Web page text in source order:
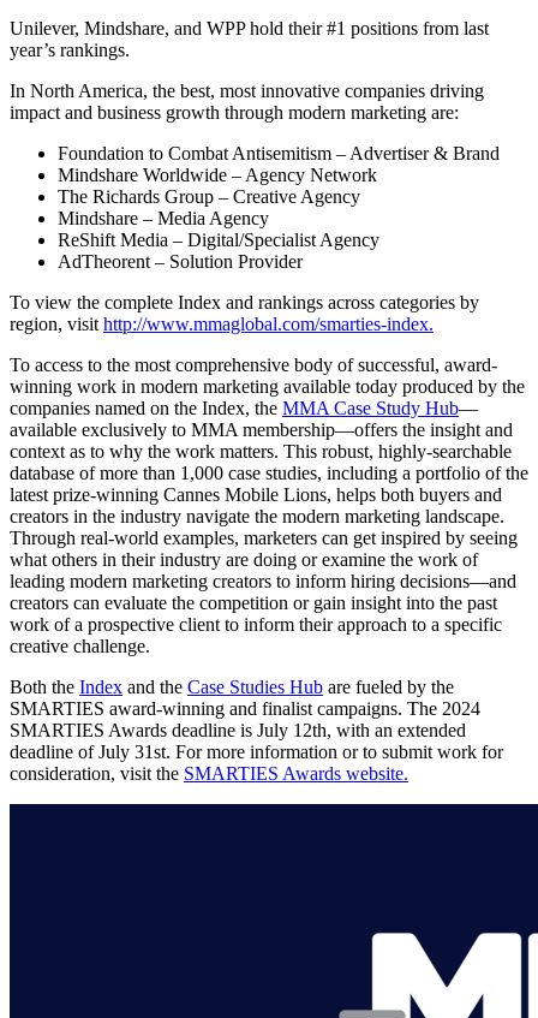
Unilever, Mindshare, and WPP hold their #1 positions from last
year’s rankings.
In North America, the best, most innovative companies driving
impact and business growth through modern marketing are:
Foundation to Combat Antisemitism – Advertiser & Brand
Mindshare Worldwide – Agency Network
The Richards Group – Creative Agency
Mindshare – Media Agency
ReShift Media – Digital/Specialist Agency
AdTheorent – Solution Provider
To view the complete Index and rankings across categories by
region, visit http://www.mmaglobal.com/smarties-index.
To access to the most comprehensive body of successful, award-
winning work in modern marketing available today produced by the
companies named on the Index, the MMA Case Study Hub—
available exclusively to MMA membership—offers the insight and
context as to why the work matters. This robust, highly-searchable
database of more than 1,000 case studies, including a portfolio of the
latest prize-winning Cannes Mobile Lions, helps both buyers and
creators in the industry navigate the modern marketing landscape.
Through real-world examples, marketers can get inspired by seeing
what others in their industry are doing or examine the work of
leading modern marketing creators to inform hiring decisions—and
creators can evaluate the competition or gain insight into the past
work of a prospective client to inform their approach to a specific
creative challenge.
Both the Index and the Case Studies Hub are fueled by the
SMARTIES award-winning and finalist campaigns. The 2024
SMARTIES Awards deadline is July 12th, with an extended
deadline of July 31st. For more information or to submit work for
consideration, visit the SMARTIES Awards website.